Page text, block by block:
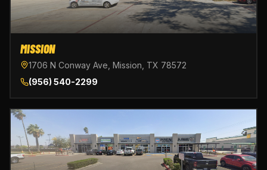
MISSION
1706 N Conway Ave, Mission, TX 78572
(956) 540-2299